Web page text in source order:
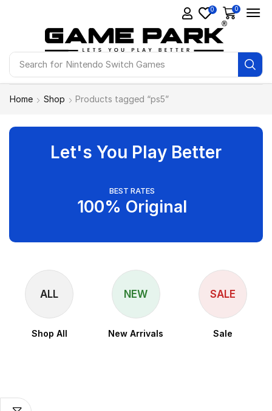
Search for Nintendo Switch Games
0 0
Home Shop Products tagged “ps5”
Let's You Play Better
BEST RATES
100% Original
ALL
Shop All
NEW
New Arrivals
SALE
Sale